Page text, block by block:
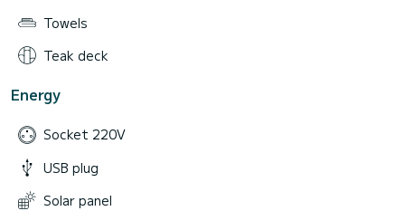
Towels
Teak deck
Energy
Socket 220V
USB plug
Solar panel